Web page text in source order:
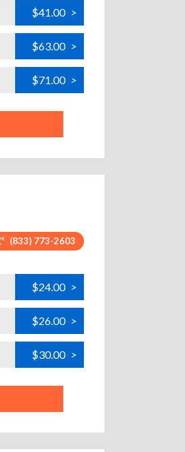
$41.00 >
$63.00 >
$71.00 >
(833) 773-2603
$24.00 >
$26.00 >
$30.00 >